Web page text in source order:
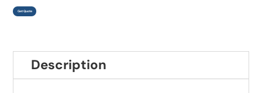
Get Quote
Description